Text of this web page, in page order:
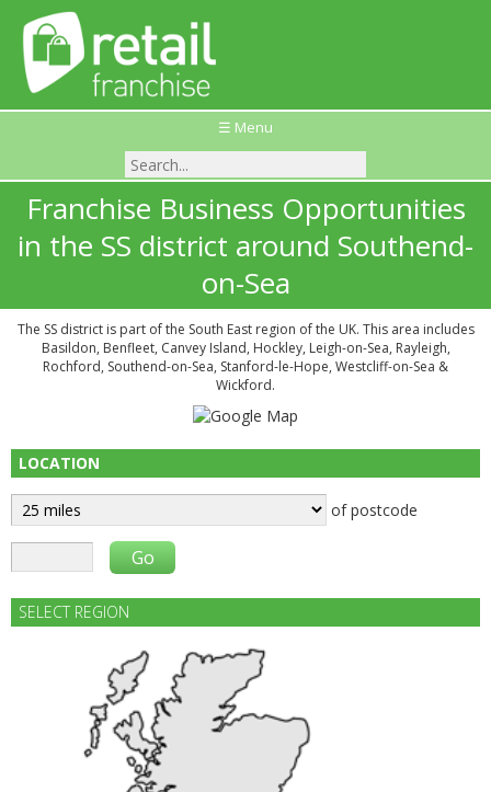
☰ Menu
Franchise Business Opportunities
in the SS district around Southend-
on-Sea
The SS district is part of the South East region of the UK. This area includes
Basildon, Benfleet, Canvey Island, Hockley, Leigh-on-Sea, Rayleigh,
Rochford, Southend-on-Sea, Stanford-le-Hope, Westcliff-on-Sea &
Wickford.
LOCATION
of postcode
SELECT REGION